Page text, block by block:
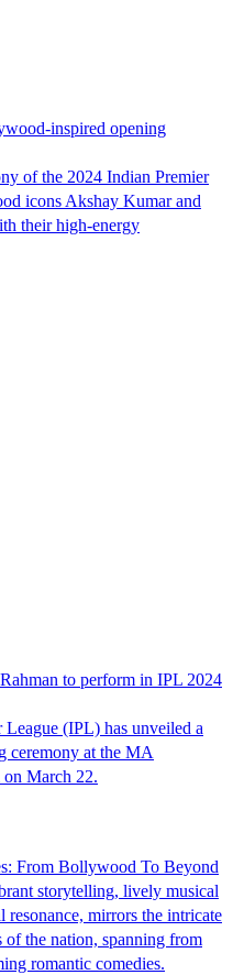
inspired opening
of the 2024 Indian Premier
icons Akshay Kumar and
their high-energy
to perform in IPL 2024
(IPL) has unveiled a
ceremony at the MA
on March 22.
From Bollywood To Beyond
storytelling, lively musical
resonance, mirrors the intricate
of the nation, spanning from
romantic comedies.